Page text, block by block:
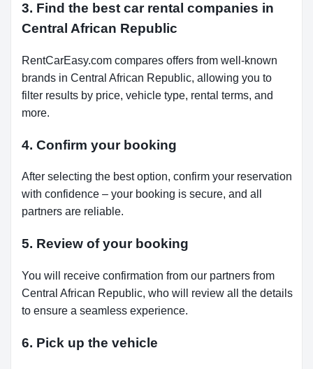
3. Find the best car rental companies in
Central African Republic
RentCarEasy.com compares offers from well-known
brands in Central African Republic, allowing you to
filter results by price, vehicle type, rental terms, and
more.
4. Confirm your booking
After selecting the best option, confirm your reservation
with confidence – your booking is secure, and all
partners are reliable.
5. Review of your booking
You will receive confirmation from our partners from
Central African Republic, who will review all the details
to ensure a seamless experience.
6. Pick up the vehicle